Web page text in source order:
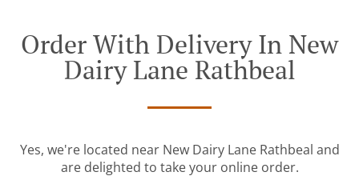
Order With Delivery In New
Dairy Lane Rathbeal
Yes, we're located near New Dairy Lane Rathbeal and
are delighted to take your online order.